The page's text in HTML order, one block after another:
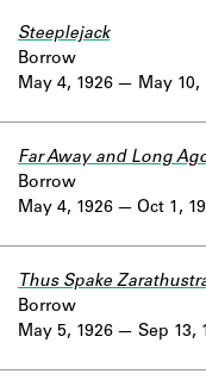
May 4, 1926
Steeplejack
Borrow
May 10,
May 4, 1926
Far Away and Long
Borrow
Oct 1,
May 5, 1926
Thus Spake
Borrow
Sep 13,